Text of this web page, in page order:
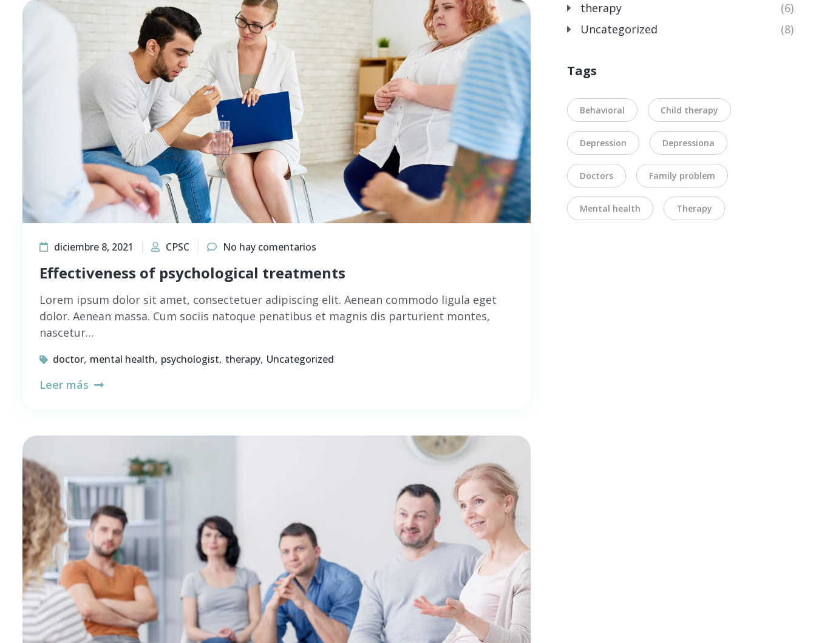
diciembre 8, 2021 CPSC No hay comentarios
Effectiveness of psychological treatments
Lorem ipsum dolor sit amet, consectetuer adipiscing elit. Aenean commodo ligula eget
dolor. Aenean massa. Cum sociis natoque penatibus et magnis dis parturient montes,
nascetur…
doctor, mental health, psychologist, therapy, Uncategorized
Leer más
therapy
(6)
Uncategorized
(8)
Tags
Behavioral Child therapy
Depression Depressiona
Doctors Family problem
Mental health Therapy